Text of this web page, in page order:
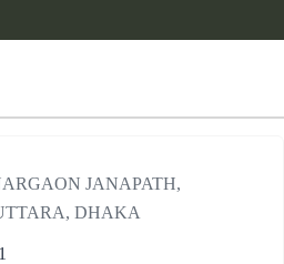
JANAPATH,
DHAKA